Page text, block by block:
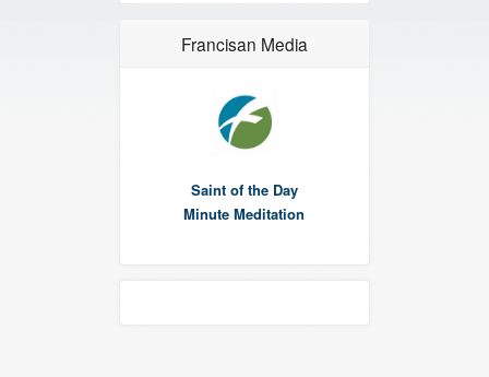
Francisan Media
Saint of the Day
Minute Meditation